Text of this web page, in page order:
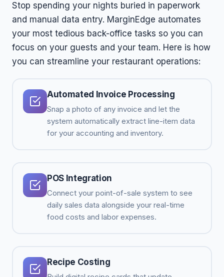
Stop spending your nights buried in paperwork
and manual data entry. MarginEdge automates
your most tedious back-office tasks so you can
focus on your guests and your team. Here is how
you can streamline your restaurant operations:
Automated Invoice Processing
Snap a photo of any invoice and let the
system automatically extract line-item data
for your accounting and inventory.
POS Integration
Connect your point-of-sale system to see
daily sales data alongside your real-time
food costs and labor expenses.
Recipe Costing